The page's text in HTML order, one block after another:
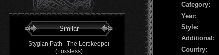
Similar
Stygian Path - The Lorekeeper
(Lossless)
Сategory:
Year:
Style:
Additional:
Country: